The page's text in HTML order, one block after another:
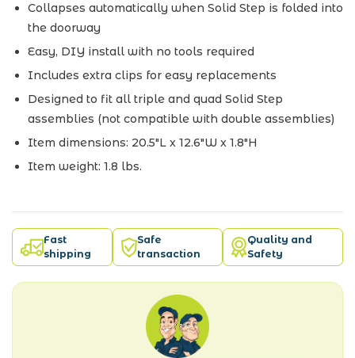
Collapses automatically when Solid Step is folded into
the doorway
Easy, DIY install with no tools required
Includes extra clips for easy replacements
Designed to fit all triple and quad Solid Step
assemblies (not compatible with double assemblies)
Item dimensions: 20.5"L x 12.6"W x 1.8"H
Item weight: 1.8 lbs.
Fast
shipping
Safe
transaction
Quality and
Safety